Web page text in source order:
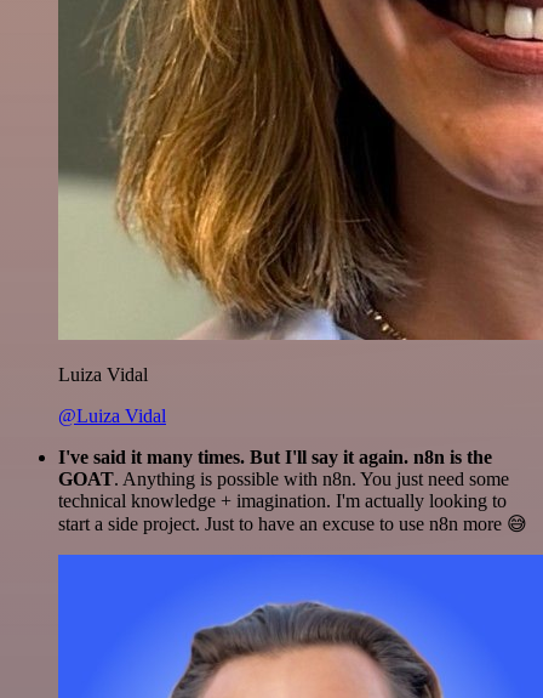
Luiza Vidal
@Luiza Vidal
I've said it many times. But I'll say it again. n8n is the
GOAT. Anything is possible with n8n. You just need some
technical knowledge + imagination. I'm actually looking to
start a side project. Just to have an excuse to use n8n more 😅